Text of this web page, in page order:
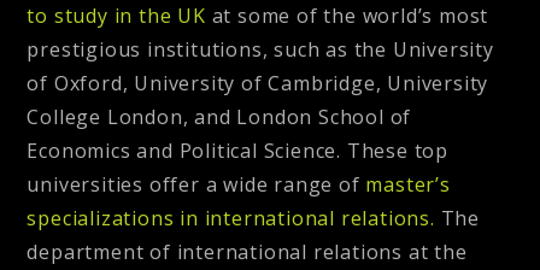
to study in the UK at some of the world’s most
prestigious institutions, such as the University
of Oxford, University of Cambridge, University
College London, and London School of
Economics and Political Science. These top
universities offer a wide range of master’s
specializations in international relations. The
department of international relations at the